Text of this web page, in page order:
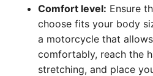
Comfort level: Ensure
choose fits your body
a motorcycle that
comfortably, reach the
stretching, and place